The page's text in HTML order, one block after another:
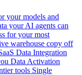
your models and
your AI agents can
for your most
warehouse copy off
Data Integration
Data Activation
tools Single